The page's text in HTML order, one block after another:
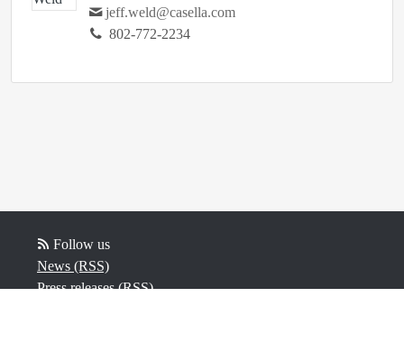
jeff.weld@casella.com
802-772-2234
Follow us
News (RSS)
Press releases (RSS)